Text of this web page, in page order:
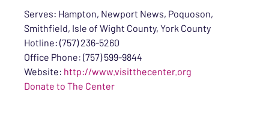
Serves: Hampton, Newport News, Poquoson,
Smithfield, Isle of Wight County, York County
Hotline: (757) 236-5260
Office Phone: (757) 599-9844
Website: http://www.visitthecenter.org
Donate to The Center